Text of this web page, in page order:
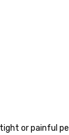
or painful